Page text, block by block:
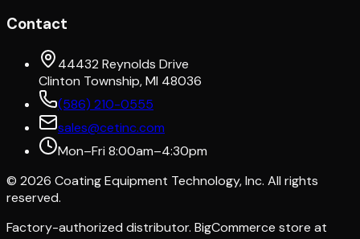
Contact
44432 Reynolds Drive
Clinton Township, MI 48036
(586) 210-0555
sales@cetinc.com
Mon–Fri 8:00am–4:30pm
© 2026 Coating Equipment Technology, Inc. All rights
reserved.
Factory-authorized distributor. BigCommerce store at